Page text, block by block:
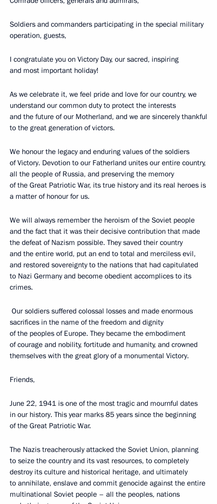
Soldiers and commanders participating in the special military
operation, guests,
I congratulate you on Victory Day, our sacred, inspiring
and most important holiday!
As we celebrate it, we feel pride and love for our country, we
understand our common duty to protect the interests
and the future of our Motherland, and we are sincerely thankful
to the great generation of victors.
We honour the legacy and enduring values of the soldiers
of Victory. Devotion to our Fatherland unites our entire country,
all the people of Russia, and preserving the memory
of the Great Patriotic War, its true history and its real heroes is
a matter of honour for us.
We will always remember the heroism of the Soviet people
and the fact that it was their decisive contribution that made
the defeat of Nazism possible. They saved their country
and the entire world, put an end to total and merciless evil,
and restored sovereignty to the nations that had capitulated
to Nazi Germany and become obedient accomplices to its
crimes.
Our soldiers suffered colossal losses and made enormous
sacrifices in the name of the freedom and dignity
of the peoples of Europe. They became the embodiment
of courage and nobility, fortitude and humanity, and crowned
themselves with the great glory of a monumental Victory.
Friends,
June 22, 1941 is one of the most tragic and mournful dates
in our history. This year marks 85 years since the beginning
of the Great Patriotic War.
The Nazis treacherously attacked the Soviet Union, planning
to seize the country and its vast resources, to completely
destroy its culture and historical heritage, and ultimately
to annihilate, enslave and commit genocide against the entire
multinational Soviet people – all the peoples, nations